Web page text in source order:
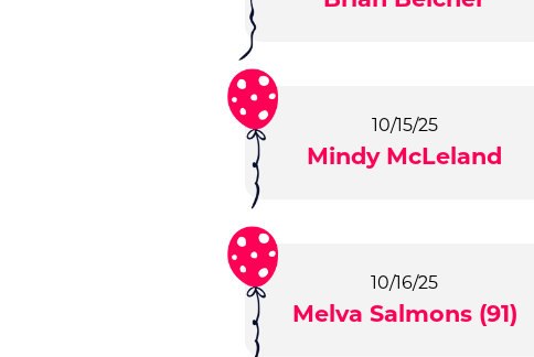
10/15/25
Mindy McLeland
10/16/25
Melva Salmons (91)